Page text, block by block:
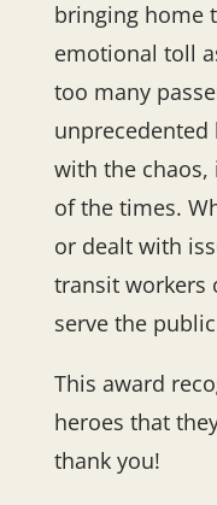
bringing home
emotional toll
too many
unprecedented
with the
of the times.
or dealt with
transit workers
serve the
This award
heroes that
thank you!